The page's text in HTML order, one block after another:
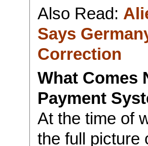
Also Read:
Says
Correction
What Comes
Payment
At the time of
the full picture